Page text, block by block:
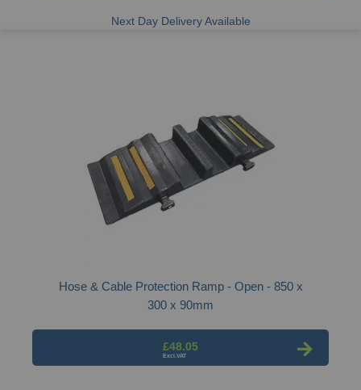
Next Day Delivery Available
Hose & Cable Protection Ramp - Open - 850 x
300 x 90mm
£48.05